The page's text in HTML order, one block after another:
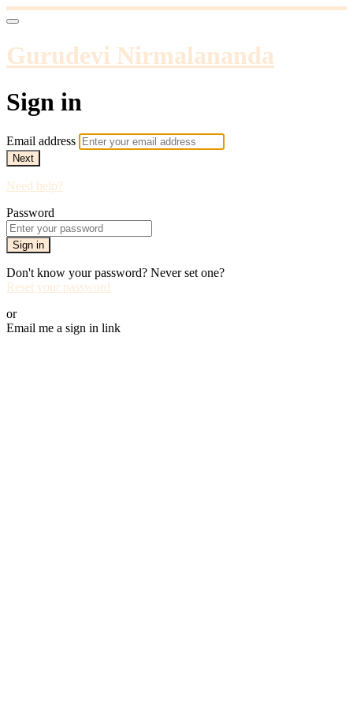
Gurudevi Nirmalananda
Sign in
Email address
Next
Need help?
Password
Sign in
Don't know your password? Never set one?
Reset your password
or
Email me a sign in link